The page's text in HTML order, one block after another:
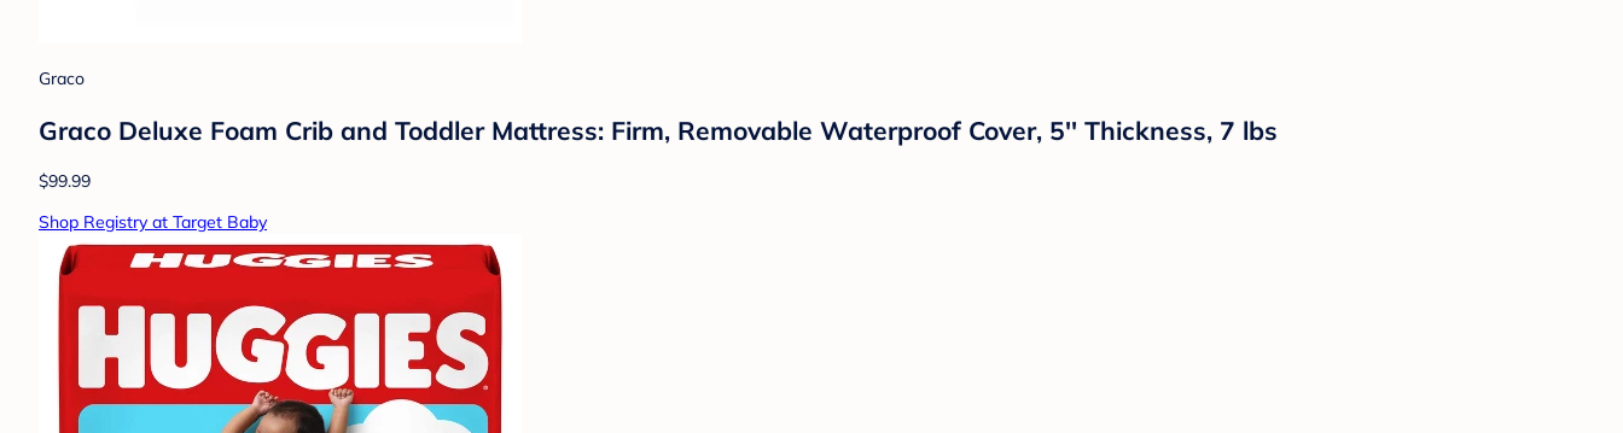
Graco
Graco Deluxe Foam Crib and Toddler Mattress: Firm, Removable Waterproof Cover, 5'' Thickness, 7 lbs
$99.99
Shop Registry at Target Baby